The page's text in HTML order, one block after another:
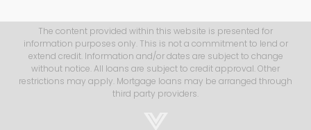
The content provided within this website is presented for
information purposes only. This is not a commitment to lend or
extend credit. Information and/or dates are subject to change
without notice. All loans are subject to credit approval. Other
restrictions may apply. Mortgage loans may be arranged through
third party providers.